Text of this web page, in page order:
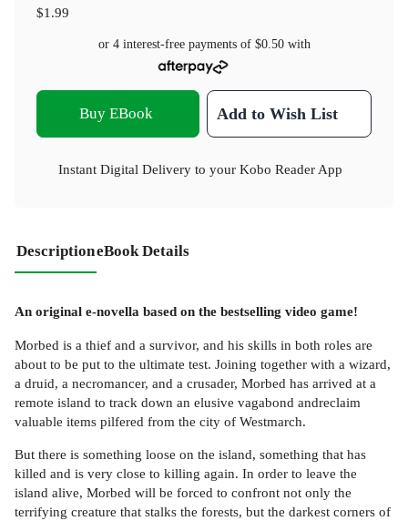
$1.99
or 4 interest-free payments of $0.50with
Buy EBook Add to Wish List
Instant Digital Delivery to your Kobo Reader App
DescriptioneBook Details
An original e-novella based on the bestselling video game!
Morbed is a thief and a survivor, and his skills in both roles are
about to be put to the ultimate test. Joining together with a wizard,
a druid, a necromancer, and a crusader, Morbed has arrived at a
remote island to track down an elusive vagabond andreclaim
valuable items pilfered from the city of Westmarch.
But there is something loose on the island, something that has
killed and is very close to killing again. In order to leave the
island alive, Morbed will be forced to confront not only the
terrifying creature that stalks the forests, but the darkest corners of